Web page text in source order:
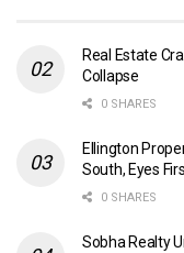
Real Estate
Collapse
0 SHARES
Ellington
South, Eyes
0 SHARES
Sobha Realty